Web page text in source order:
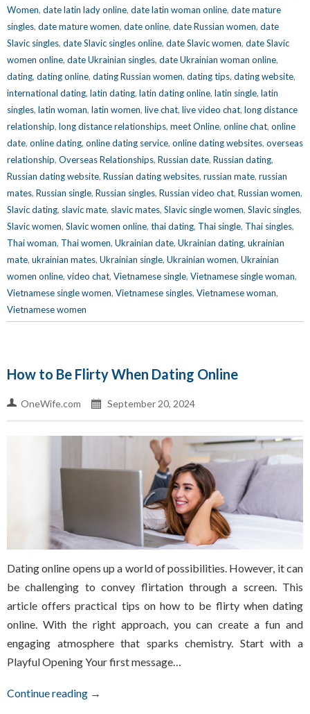
Women, date latin lady online, date latin woman online, date mature
singles, date mature women, date online, date Russian women, date
Slavic singles, date Slavic singles online, date Slavic women, date Slavic
women online, date Ukrainian singles, date Ukrainian woman online,
dating, dating online, dating Russian women, dating tips, dating website,
international dating, latin dating, latin dating online, latin single, latin
singles, latin woman, latin women, live chat, live video chat, long distance
relationship, long distance relationships, meet Online, online chat, online
date, online dating, online dating service, online dating websites, overseas
relationship, Overseas Relationships, Russian date, Russian dating,
Russian dating website, Russian dating websites, russian mate, russian
mates, Russian single, Russian singles, Russian video chat, Russian women,
Slavic dating, slavic mate, slavic mates, Slavic single women, Slavic singles,
Slavic women, Slavic women online, thai dating, Thai single, Thai singles,
Thai woman, Thai women, Ukrainian date, Ukrainian dating, ukrainian
mate, ukrainian mates, Ukrainian single, Ukrainian women, Ukrainian
women online, video chat, Vietnamese single, Vietnamese single woman,
Vietnamese single women, Vietnamese singles, Vietnamese woman,
Vietnamese women
How to Be Flirty When Dating Online
OneWife.com September 20, 2024
Dating online opens up a world of possibilities. However, it can
be challenging to convey flirtation through a screen. This
article offers practical tips on how to be flirty when dating
online. With the right approach, you can create a fun and
engaging atmosphere that sparks chemistry. Start with a
Playful Opening Your first message…
Continue reading →